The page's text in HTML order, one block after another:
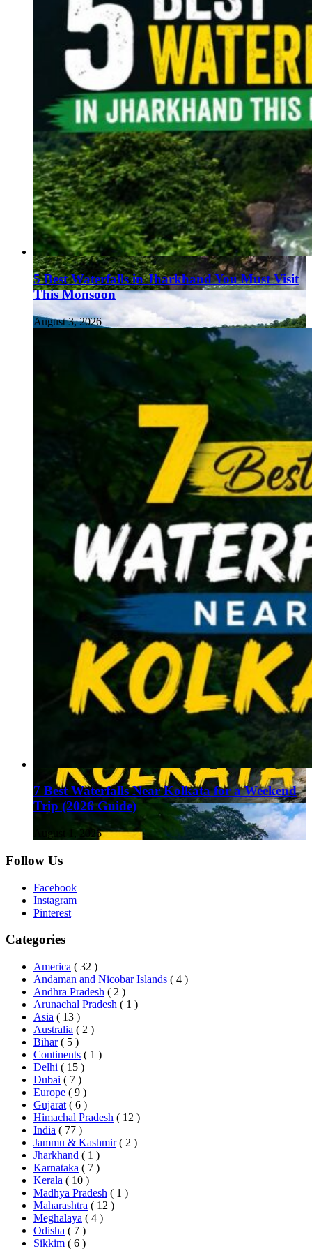
5 Best Waterfalls in Jharkhand You Must Visit
This Monsoon
August 3, 2026
7 Best Waterfalls Near Kolkata for a Weekend
Trip (2026 Guide)
August 1, 2026
Follow Us
Facebook
Instagram
Pinterest
Categories
America ( 32 )
Andaman and Nicobar Islands ( 4 )
Andhra Pradesh ( 2 )
Arunachal Pradesh ( 1 )
Asia ( 13 )
Australia ( 2 )
Bihar ( 5 )
Continents ( 1 )
Delhi ( 15 )
Dubai ( 7 )
Europe ( 9 )
Gujarat ( 6 )
Himachal Pradesh ( 12 )
India ( 77 )
Jammu & Kashmir ( 2 )
Jharkhand ( 1 )
Karnataka ( 7 )
Kerala ( 10 )
Madhya Pradesh ( 1 )
Maharashtra ( 12 )
Meghalaya ( 4 )
Odisha ( 7 )
Sikkim ( 6 )